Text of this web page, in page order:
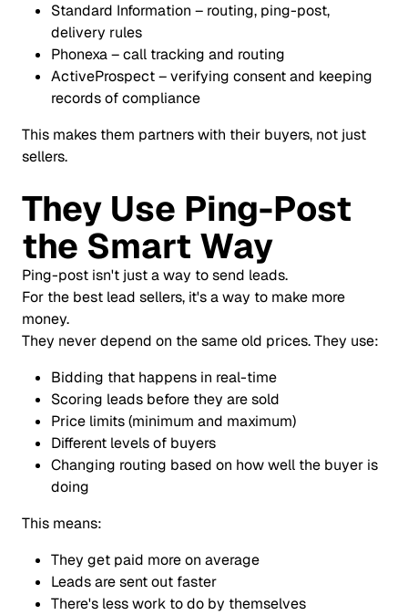
Standard Information – routing, ping-post,
delivery rules
Phonexa – call tracking and routing
ActiveProspect – verifying consent and keeping
records of compliance
This makes them partners with their buyers, not just
sellers.
They Use Ping-Post
the Smart Way
Ping-post isn't just a way to send leads.
For the best lead sellers, it's a way to make more
money.
They never depend on the same old prices. They use:
Bidding that happens in real-time
Scoring leads before they are sold
Price limits (minimum and maximum)
Different levels of buyers
Changing routing based on how well the buyer is
doing
This means:
They get paid more on average
Leads are sent out faster
There's less work to do by themselves